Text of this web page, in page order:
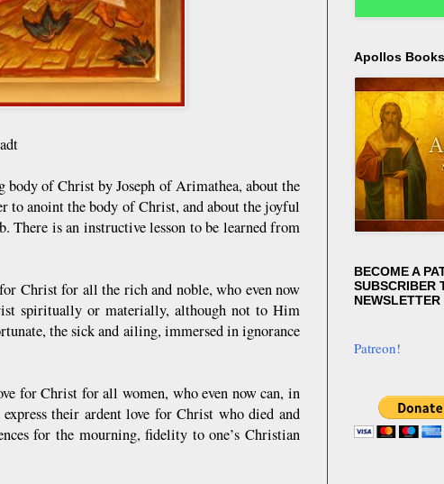
of Christ by Joseph of Arimathea, about the
to anoint the body of Christ, and about the joyful
is an instructive lesson to be learned from
Christ for all the rich and noble, who even now
spiritually or materially, although not to Him
the sick and ailing, immersed in ignorance
for Christ for all women, who even now can, in
their ardent love for Christ who died and
for the mourning, fidelity to one’s Christian
Apollos
BECOME A
SUBSCRIBER
NEWSLETTER
Patreon!